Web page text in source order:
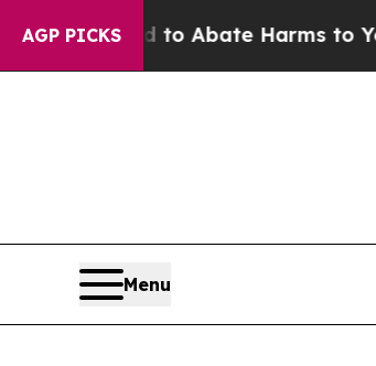
AGP PICKS
Fund to Abate Harms to Youth
Menu